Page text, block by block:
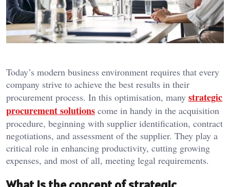
Today’s modern business environment requires that every
company strive to achieve the best results in their
procurement process. In this optimisation, many strategic
procurement solutions come in handy in the acquisition
procedure, beginning with supplier identification, contract
negotiations, and assessment of the supplier. They play a
critical role in enhancing productivity, cutting growing
expenses, and most of all, meeting legal requirements.